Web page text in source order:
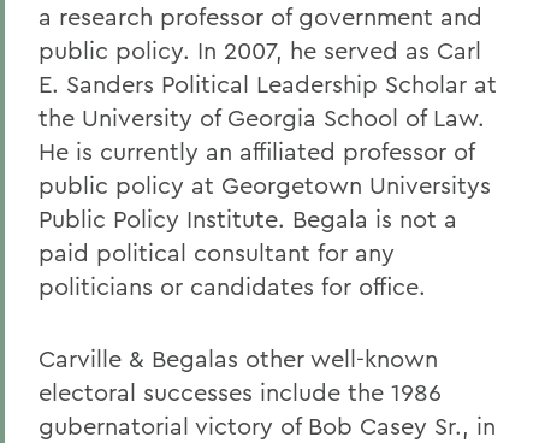
a research professor of government and
public policy. In 2007, he served as Carl
E. Sanders Political Leadership Scholar at
the University of Georgia School of Law.
He is currently an affiliated professor of
public policy at Georgetown Universitys
Public Policy Institute. Begala is not a
paid political consultant for any
politicians or candidates for office.
Carville & Begalas other well-known
electoral successes include the 1986
gubernatorial victory of Bob Casey Sr., in